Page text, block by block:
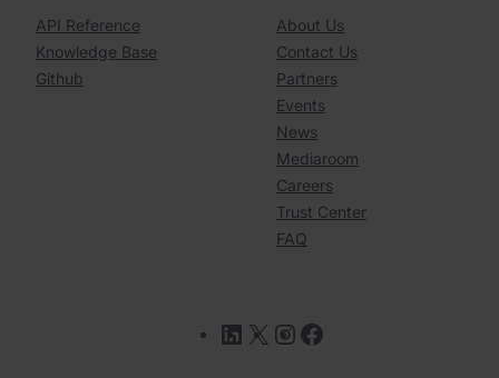
API Reference
Knowledge Base
Github
About Us
Contact Us
Partners
Events
News
Mediaroom
Careers
Trust Center
FAQ